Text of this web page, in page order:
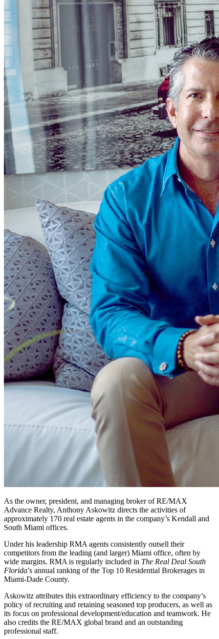
As the owner, president, and managing broker of RE/MAX
Advance Realty, Anthony Askowitz directs the activities of
approximately 170 real estate agents in the company’s Kendall and
South Miami offices.
Under his leadership RMA agents consistently outsell their
competitors from the leading (and larger) Miami office, often by
wide margins. RMA is regularly included in The Real Deal South
Florida’s annual ranking of the Top 10 Residential Brokerages in
Miami-Dade County.
Askowitz attributes this extraordinary efficiency to the company’s
policy of recruiting and retaining seasoned top producers, as well as
its focus on professional development/education and teamwork. He
also credits the RE/MAX global brand and an outstanding
professional staff.